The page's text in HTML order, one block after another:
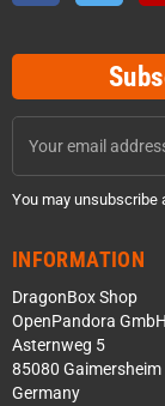
You may unsubscribe
INFORMATION
DragonBox Shop
OpenPandora GmbH
Asternweg 5
85080 Gaimersheim
Germany